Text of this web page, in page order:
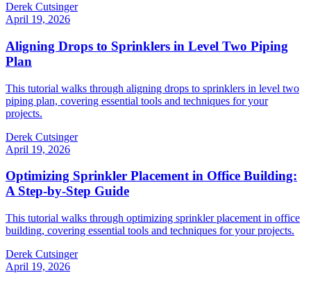
Derek Cutsinger
April 19, 2026
Aligning Drops to Sprinklers in Level Two Piping
Plan
This tutorial walks through aligning drops to sprinklers in level two
piping plan, covering essential tools and techniques for your
projects.
Derek Cutsinger
April 19, 2026
Optimizing Sprinkler Placement in Office Building:
A Step-by-Step Guide
This tutorial walks through optimizing sprinkler placement in office
building, covering essential tools and techniques for your projects.
Derek Cutsinger
April 19, 2026